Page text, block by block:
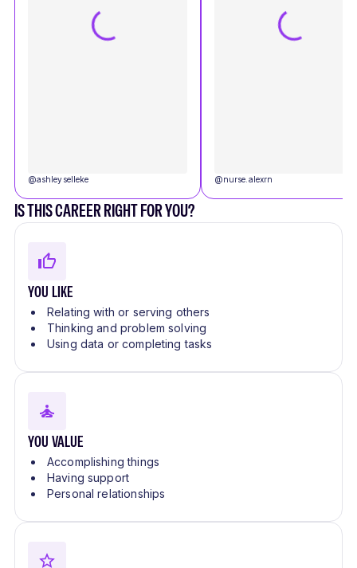
@ashleyselleke @nurse.alexrn
IS THIS CAREER RIGHT FOR YOU?
YOU LIKE
Relating with or serving others
Thinking and problem solving
Using data or completing tasks
YOU VALUE
Accomplishing things
Having support
Personal relationships